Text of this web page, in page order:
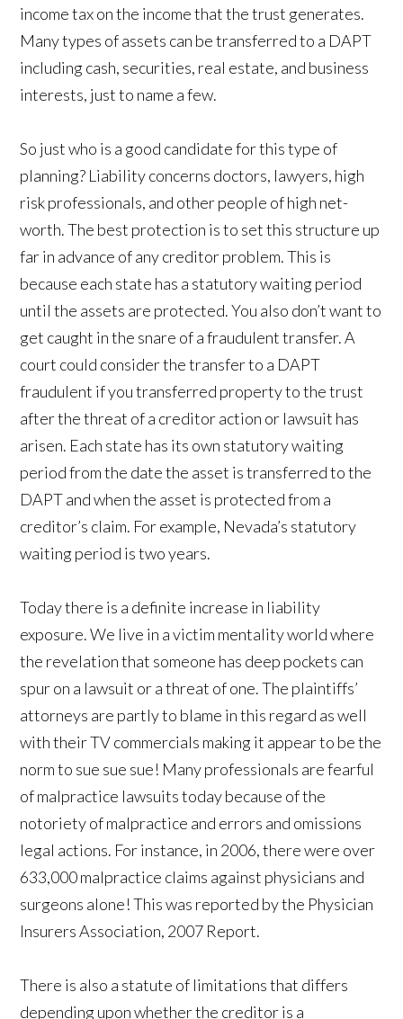
income tax on the income that the trust generates.
Many types of assets can be transferred to a DAPT
including cash, securities, real estate, and business
interests, just to name a few.
So just who is a good candidate for this type of
planning? Liability concerns doctors, lawyers, high
risk professionals, and other people of high net-
worth. The best protection is to set this structure up
far in advance of any creditor problem. This is
because each state has a statutory waiting period
until the assets are protected. You also don’t want to
get caught in the snare of a fraudulent transfer. A
court could consider the transfer to a DAPT
fraudulent if you transferred property to the trust
after the threat of a creditor action or lawsuit has
arisen. Each state has its own statutory waiting
period from the date the asset is transferred to the
DAPT and when the asset is protected from a
creditor’s claim. For example, Nevada’s statutory
waiting period is two years.
Today there is a definite increase in liability
exposure. We live in a victim mentality world where
the revelation that someone has deep pockets can
spur on a lawsuit or a threat of one. The plaintiffs’
attorneys are partly to blame in this regard as well
with their TV commercials making it appear to be the
norm to sue sue sue! Many professionals are fearful
of malpractice lawsuits today because of the
notoriety of malpractice and errors and omissions
legal actions. For instance, in 2006, there were over
633,000 malpractice claims against physicians and
surgeons alone! This was reported by the Physician
Insurers Association, 2007 Report.
There is also a statute of limitations that differs
depending upon whether the creditor is a